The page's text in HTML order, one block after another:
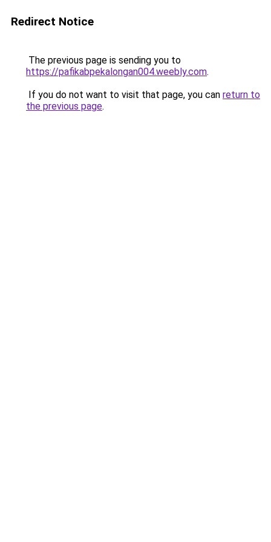
Redirect Notice
The previous page is sending you to
https://pafikabpekalongan004.weebly.com.
If you do not want to visit that page, you can return to
the previous page.